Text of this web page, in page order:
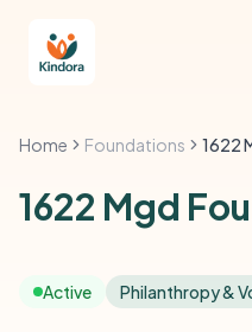
Home Foundations 1622
1622 Mgd
Active Philanthropy &